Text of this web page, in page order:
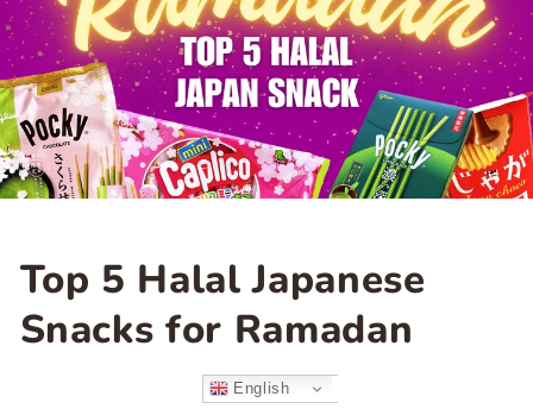
Top 5 Halal Japanese
Snacks for Ramadan
English